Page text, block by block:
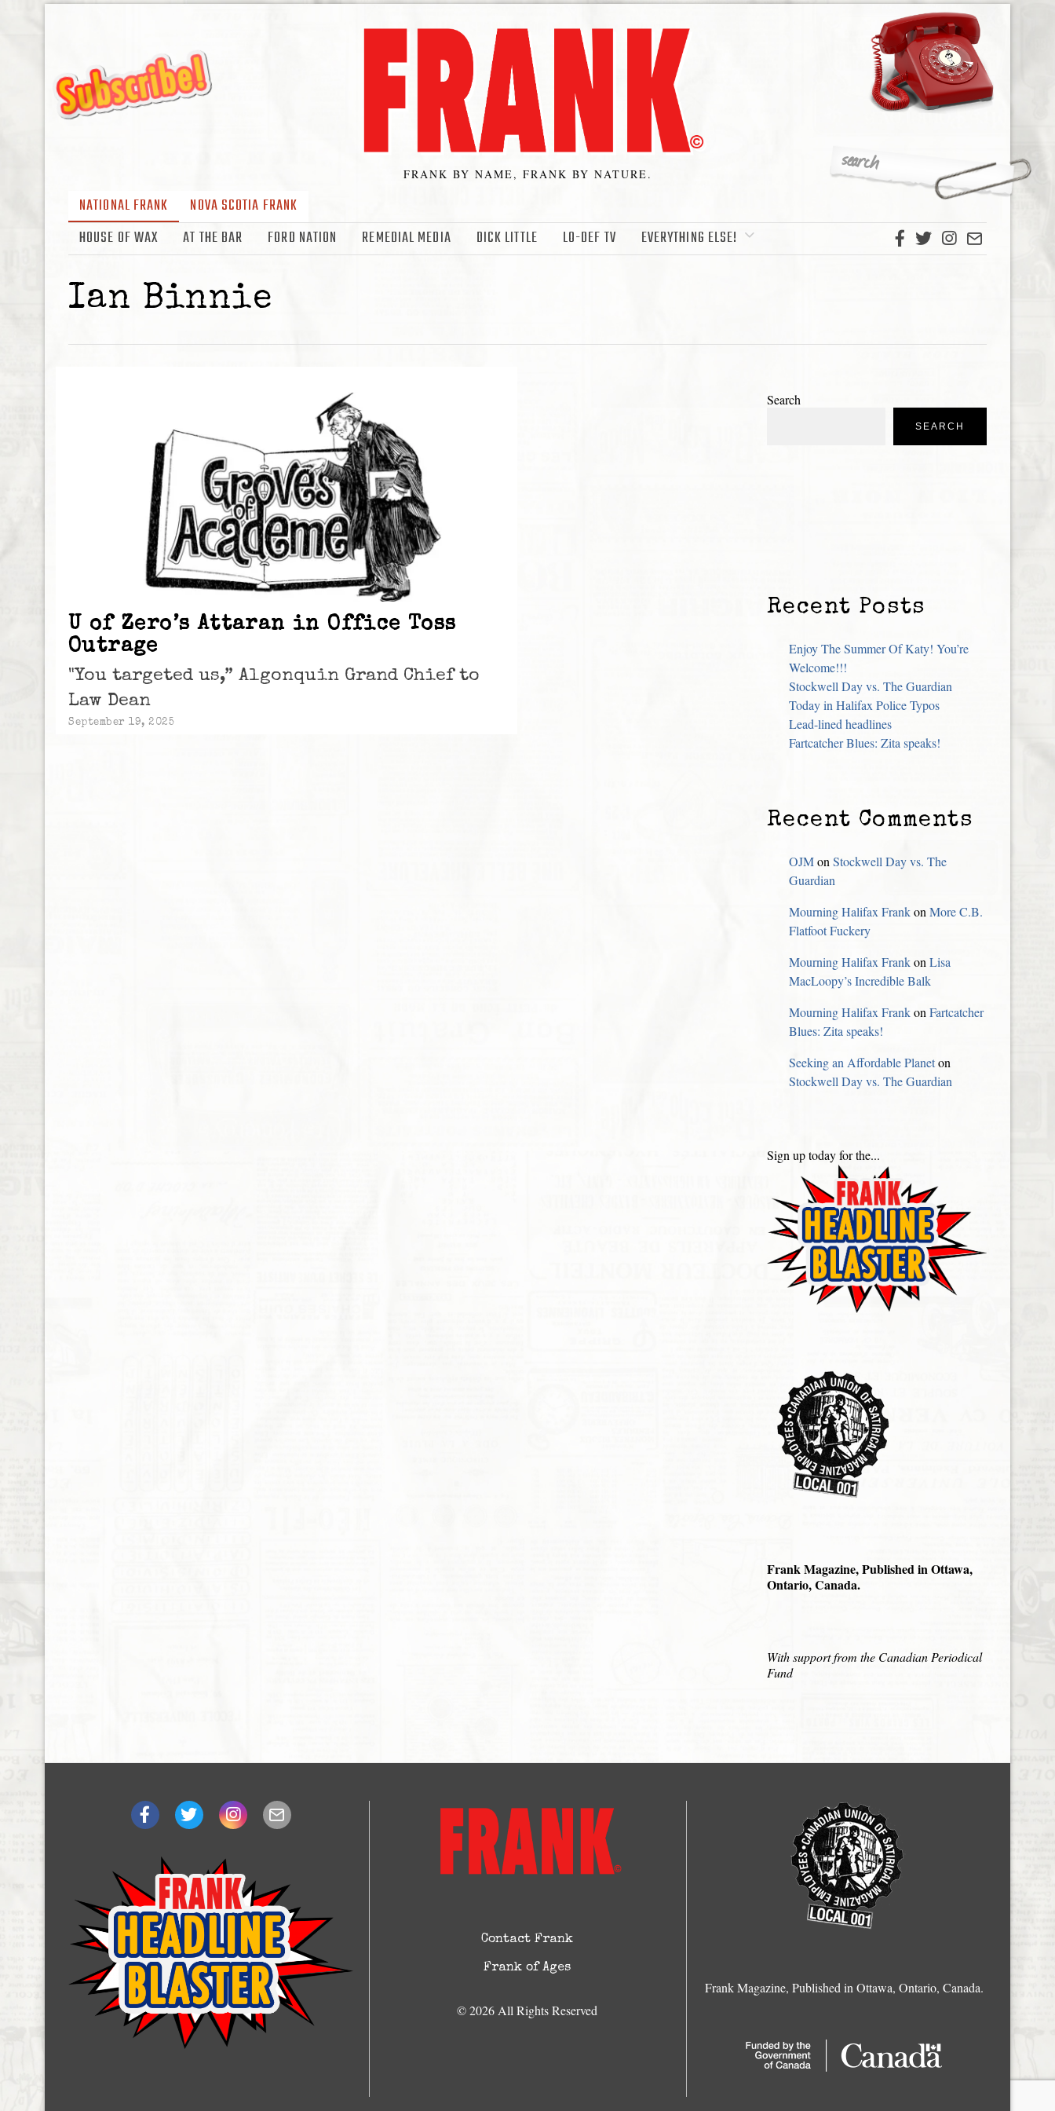
FRANK BY NAME, FRANK BY NATURE.
NATIONAL FRANK
NOVA SCOTIA FRANK
HOUSE OF WAX
AT THE BAR FORD NATION REMEDIAL MEDIA DICK LITTLE LO-DEF TV EVERYTHING ELSE!
Ian Binnie
U of Zero’s Attaran in Office Toss
Outrage
"You targeted us,” Algonquin Grand Chief to
Law Dean
September 19, 2025
Search
SEARCH
Recent Posts
Enjoy The Summer Of Katy! You’re
Welcome!!!
Stockwell Day vs. The Guardian
Today in Halifax Police Typos
Lead-lined headlines
Fartcatcher Blues: Zita speaks!
Recent Comments
OJMonStockwell Day vs. The
Guardian
Mourning Halifax FrankonMore C.B.
Flatfoot Fuckery
Mourning Halifax FrankonLisa
MacLoopy’s Incredible Balk
Mourning Halifax FrankonFartcatcher
Blues: Zita speaks!
Seeking an Affordable Planeton
Stockwell Day vs. The Guardian
Sign up today for the...
Frank Magazine, Published in Ottawa,
Ontario, Canada.
With support from the Canadian Periodical
Fund
Contact Frank
Frank of Ages
© 2026 All Rights Reserved
Frank Magazine, Published in Ottawa, Ontario, Canada.